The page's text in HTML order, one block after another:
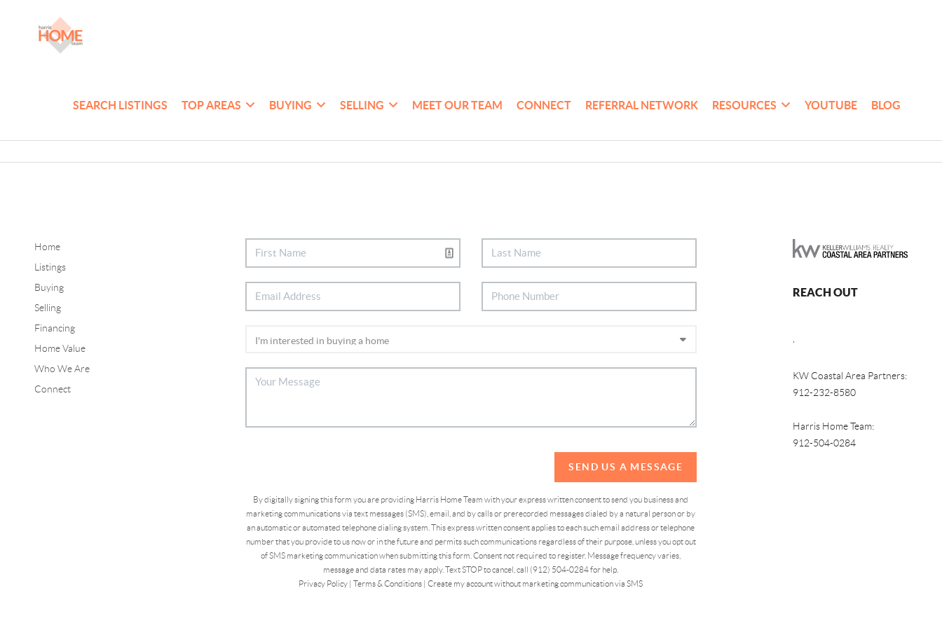
SEARCH LISTINGS TOP AREAS BUYING SELLING MEET OUR TEAM CONNECT REFERRAL NETWORK RESOURCES YOUTUBE BLOG
Home
Listings
Buying
Selling
Financing
Home Value
Who We Are
Connect
SEND US A MESSAGE
By digitally signing this form you are providing Harris Home Team with your express written consent to send you business and
marketing communications via text messages (SMS), email, and by calls or prerecorded messages dialed by a natural person or by
an automatic or automated telephone dialing system. This express written consent applies to each such email address or telephone
number that you provide to us now or in the future and permits such communications regardless of their purpose, unless you opt out
of SMS marketing communication when submitting this form. Consent not required to register. Message frequency varies,
message and data rates may apply. Text STOP to cancel, call (912) 504-0284 for help.
Privacy Policy |Terms & Conditions |Create my account without marketing communication via SMS
REACH OUT
KW Coastal Area Partners:
912-232-8580
Harris Home Team:
912-504-0284